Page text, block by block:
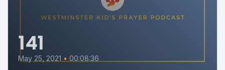
141
May 25, 2021 • 00:08:36